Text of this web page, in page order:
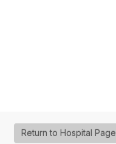
Return to Hospital Page